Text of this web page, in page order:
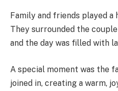
Family and friends played a
They surrounded the
and the day was filled with
A special moment was the
joined in, creating a warm,